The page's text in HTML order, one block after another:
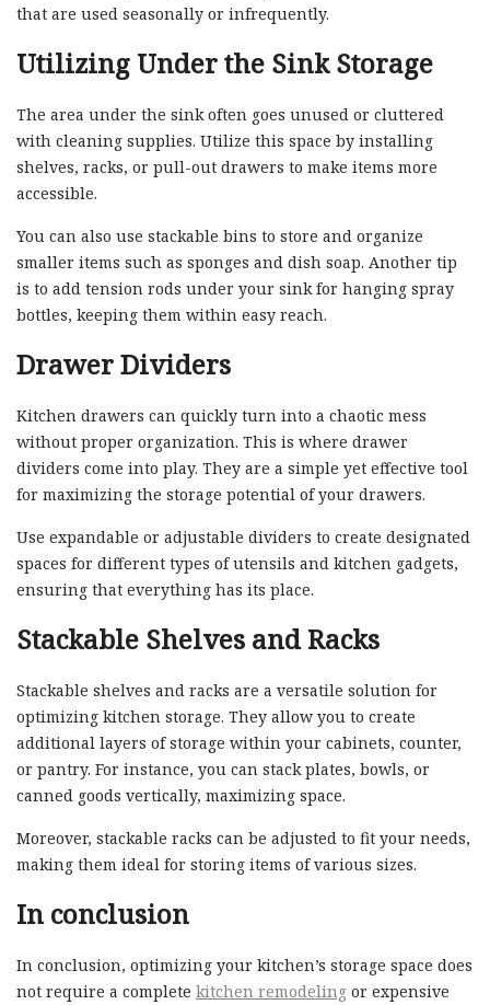
that are used seasonally or infrequently.
Utilizing Under the Sink Storage
The area under the sink often goes unused or cluttered
with cleaning supplies. Utilize this space by installing
shelves, racks, or pull-out drawers to make items more
accessible.
You can also use stackable bins to store and organize
smaller items such as sponges and dish soap. Another tip
is to add tension rods under your sink for hanging spray
bottles, keeping them within easy reach.
Drawer Dividers
Kitchen drawers can quickly turn into a chaotic mess
without proper organization. This is where drawer
dividers come into play. They are a simple yet effective tool
for maximizing the storage potential of your drawers.
Use expandable or adjustable dividers to create designated
spaces for different types of utensils and kitchen gadgets,
ensuring that everything has its place.
Stackable Shelves and Racks
Stackable shelves and racks are a versatile solution for
optimizing kitchen storage. They allow you to create
additional layers of storage within your cabinets, counter,
or pantry. For instance, you can stack plates, bowls, or
canned goods vertically, maximizing space.
Moreover, stackable racks can be adjusted to fit your needs,
making them ideal for storing items of various sizes.
In conclusion
In conclusion, optimizing your kitchen’s storage space does
not require a complete kitchen remodeling or expensive